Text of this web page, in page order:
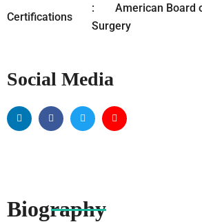
Certifications
American Board
Surgery
Social Media
Biography